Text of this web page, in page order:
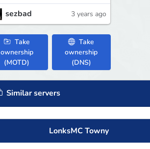
sezbad 3 years ago
Take
ownership
(MOTD)
Take
ownership
(DNS)
Similar servers
LonksMC Towny